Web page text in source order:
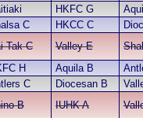
HKFC G
C HKCC C
Tak C Valley E
H Aquila B
C Diocesan B
B IUHK A